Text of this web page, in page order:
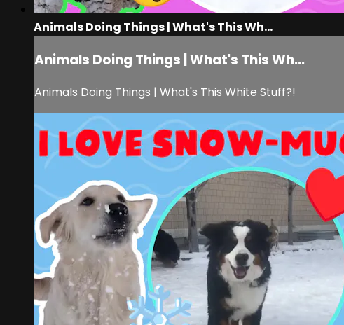
Animals Doing Things | What's This Wh...
Animals Doing Things | What's This Wh...
Animals Doing Things | What's This White Stuff?!